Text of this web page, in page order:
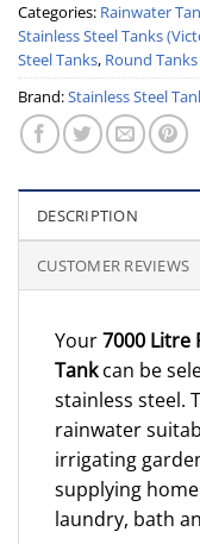
Categories: Rainwater
Stainless Steel Tanks
Steel Tanks, Round Tanks
Brand:Stainless Steel
DESCRIPTION
CUSTOMER REVIEWS
Your7000 Litre
Tankcan be
stainless steel.
rainwater
irrigating
supplying
laundry, bath